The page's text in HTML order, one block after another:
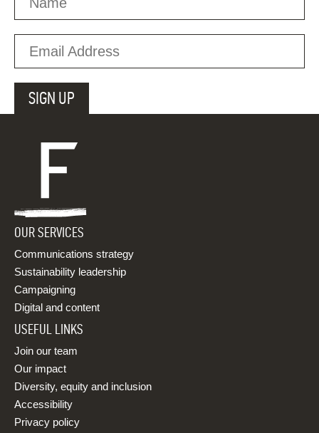
OUR SERVICES
Communications strategy
Sustainability leadership
Campaigning
Digital and content
USEFUL LINKS
Join our team
Our impact
Diversity, equity and inclusion
Accessibility
Privacy policy